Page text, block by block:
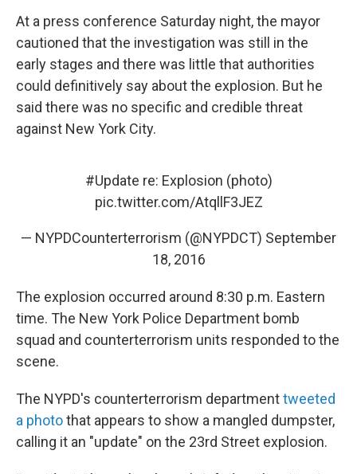
At a press conference Saturday night, the mayor
cautioned that the investigation was still in the
early stages and there was little that authorities
could definitively say about the explosion. But he
said there was no specific and credible threat
against New York City.
#Update re: Explosion (photo)
pic.twitter.com/AtqllF3JEZ
— NYPDCounterterrorism (@NYPDCT) September
18, 2016
The explosion occurred around 8:30 p.m. Eastern
time. The New York Police Department bomb
squad and counterterrorism units responded to the
scene.
The NYPD's counterterrorism departmenttweeted
a photothat appears to show a mangled dumpster,
calling it an "update" on the 23rd Street explosion.